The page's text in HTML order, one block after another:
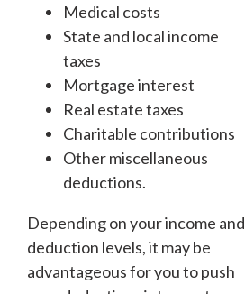
Medical costs
State and local income
taxes
Mortgage interest
Real estate taxes
Charitable contributions
Other miscellaneous
deductions.
Depending on your income and
deduction levels, it may be
advantageous for you to push